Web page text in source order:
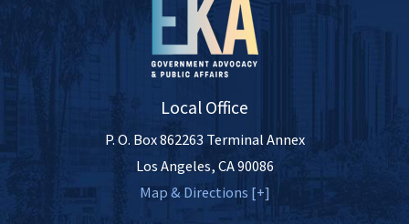
Local Office
P. O. Box 862263 Terminal Annex
Los Angeles, CA90086
Map & Directions [+]